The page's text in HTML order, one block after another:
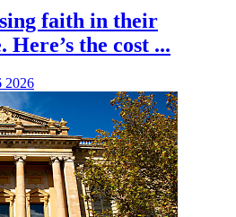
faith in their
Here’s the cost ...
2026